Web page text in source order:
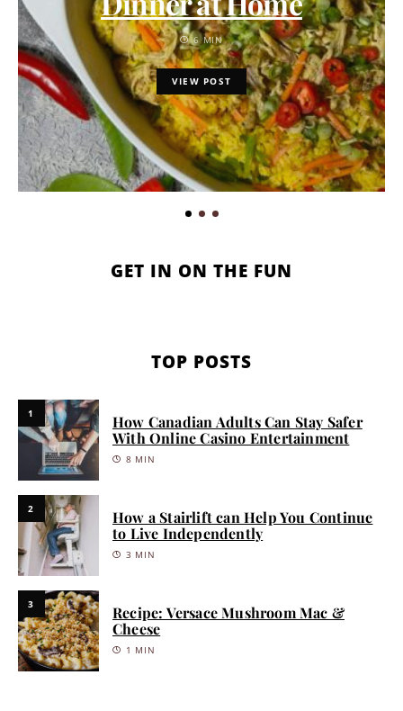
6 MIN
VIEW POST
GET IN ON THE FUN
TOP POSTS
1
How Canadian Adults Can Stay Safer
With Online Casino Entertainment
8 MIN
2
How a Stairlift can Help You Continue
to Live Independently
3 MIN
3
Recipe: Versace Mushroom Mac &
Cheese
1 MIN